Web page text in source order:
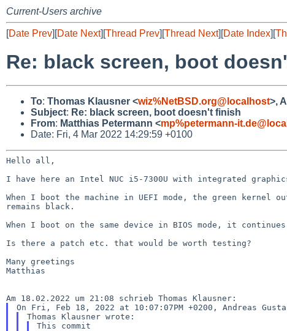
Current-Users archive
[Date Prev][Date Next][Thread Prev][Thread Next][Date Index][
Re: black screen, boot
To: Thomas Klausner <wiz%NetBSD.org@localhost>,
Subject: Re: black screen, boot doesn't finish
From: Matthias Petermann <mp%petermann-
Date: Fri, 4 Mar 2022 14:29:59 +0100
Hello all,
I have here an Intel NUC i5-7300U with integrated
When I boot the machine in UEFI mode, the green kernel
remains black.
When I boot on the same device in BIOS mode, it
Is there a patch etc. that would be worth testing?
Many greetings
Matthias
This commit